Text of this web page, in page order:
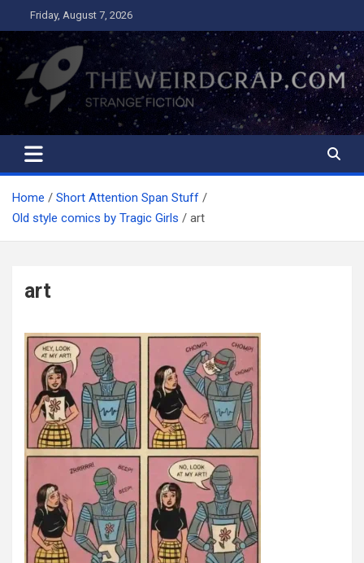
to
content
Friday, August 7, 2026
The Weird Crap
Strange Fiction and Humor!
Home
Short Attention Span Stuff
Old style comics by Tragic Girls
art
art